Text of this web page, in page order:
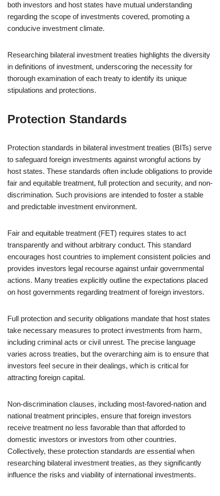
both investors and host states have mutual understanding
regarding the scope of investments covered, promoting a
conducive investment climate.
Researching bilateral investment treaties highlights the diversity
in definitions of investment, underscoring the necessity for
thorough examination of each treaty to identify its unique
stipulations and protections.
Protection Standards
Protection standards in bilateral investment treaties (BITs) serve
to safeguard foreign investments against wrongful actions by
host states. These standards often include obligations to provide
fair and equitable treatment, full protection and security, and non-
discrimination. Such provisions are intended to foster a stable
and predictable investment environment.
Fair and equitable treatment (FET) requires states to act
transparently and without arbitrary conduct. This standard
encourages host countries to implement consistent policies and
provides investors legal recourse against unfair governmental
actions. Many treaties explicitly outline the expectations placed
on host governments regarding treatment of foreign investors.
Full protection and security obligations mandate that host states
take necessary measures to protect investments from harm,
including criminal acts or civil unrest. The precise language
varies across treaties, but the overarching aim is to ensure that
investors feel secure in their dealings, which is critical for
attracting foreign capital.
Non-discrimination clauses, including most-favored-nation and
national treatment principles, ensure that foreign investors
receive treatment no less favorable than that afforded to
domestic investors or investors from other countries.
Collectively, these protection standards are essential when
researching bilateral investment treaties, as they significantly
influence the risks and viability of international investments.